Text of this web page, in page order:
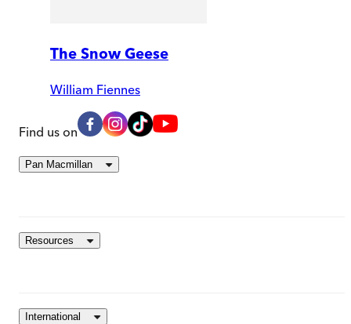
The Snow Geese
William Fiennes
Find us on
Pan Macmillan
Resources
International